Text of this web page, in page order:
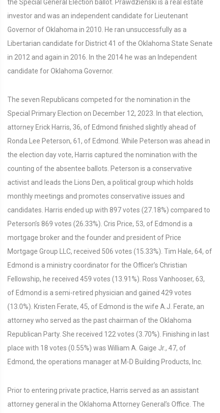
the Special General Election ballot. Prawdzienski is a real estate
investor and was an independent candidate for Lieutenant
Governor of Oklahoma in 2010. He ran unsuccessfully as a
Libertarian candidate for District 41 of the Oklahoma State Senate
in 2012 and again in 2016. In the 2014 he was an Independent
candidate for Oklahoma Governor.
The seven Republicans competed for the nomination in the
Special Primary Election on December 12, 2023. In that election,
attorney Erick Harris, 36, of Edmond finished slightly ahead of
Ronda Lee Peterson, 61, of Edmond. While Peterson was ahead in
the election day vote, Harris captured the nomination with the
counting of the absentee ballots. Peterson is a conservative
activist and leads the Lions Den, a political group which holds
monthly meetings and promotes conservative issues and
candidates. Harris ended up with 897 votes (27.18%) compared to
Peterson’s 869 votes (26.33%). Cris Price, 53, of Edmond is a
mortgage broker and the founder and president of Price
Mortgage Group LLC, received 506 votes (15.33%). Tim Hale, 64, of
Edmond is a ministry coordinator for the Officer’s Christian
Fellowship, he received 459 votes (13.91%). Ross Vanhooser, 63,
of Edmond is a semi-retired physician and gained 429 votes
(13.0%). Kristen Ferate, 45, of Edmond is the wife A.J. Ferate, an
attorney who served as the past chairman of the Oklahoma
Republican Party. She received 122 votes (3.70%). Finishing in last
place with 18 votes (0.55%) was William A. Gaige Jr., 47, of
Edmond, the operations manager at M-D Building Products, Inc.
Prior to entering private practice, Harris served as an assistant
attorney general in the Oklahoma Attorney General’s Office. The